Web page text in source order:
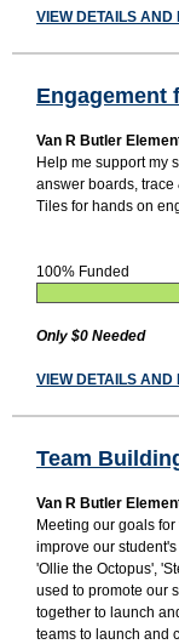
VIEW DETAILS AND
Engagement
Van R Butler
Help me support my
answer boards,
Tiles for hands on
100% Funded
Only $0 Needed
VIEW DETAILS AND
Team
Van R Butler
Meeting our goals
improve our
'Ollie the Octopus',
used to promote our
together to launch
teams to launch and